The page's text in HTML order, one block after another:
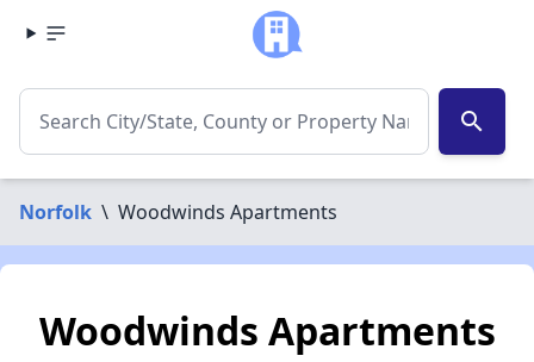
search
Norfolk \ Woodwinds Apartments
Woodwinds Apartments